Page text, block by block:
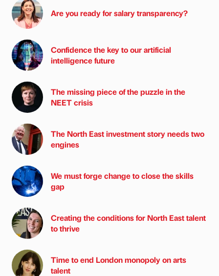
Are you ready for salary transparency?
Confidence the key to our artificial
intelligence future
The missing piece of the puzzle in the
NEET crisis
The North East investment story needs two
engines
We must forge change to close the skills
gap
Creating the conditions for North East talent
to thrive
Time to end London monopoly on arts
talent